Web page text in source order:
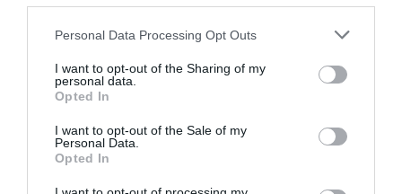
Please note that this website/app uses one or more Google
not limited to your visit or usage behaviour. You may click to
grant or deny consent to Google and its third-party tags to
use your data for below specified purposes in below Google
consent section.
Personal Data Processing Opt Outs
I want to opt-out of the Sharing of my
personal data.
Opted In
I want to opt-out of the Sale of my
Personal Data.
Opted In
-32,54%
Ver producto
Detalles del producto